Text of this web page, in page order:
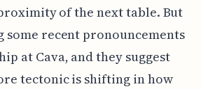
of the next table. But
some recent pronouncements
at Cava, and they suggest
tectonic is shifting in how